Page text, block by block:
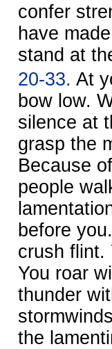
confer
have
stand at
20-33. At
bow low.
silence at
grasp the
Because
people
before
crush flint.
You roar
thunder
the